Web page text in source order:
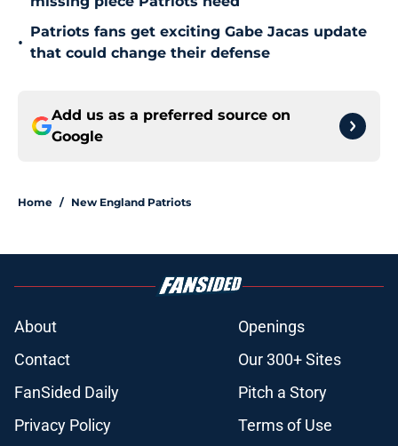
•
Patriots fans get exciting Gabe Jacas update
that could change their defense
Add us as a preferred source on
Google
Home / New England Patriots
About
Openings
Contact
Our 300+ Sites
FanSided Daily
Pitch a Story
Privacy Policy
Terms of Use